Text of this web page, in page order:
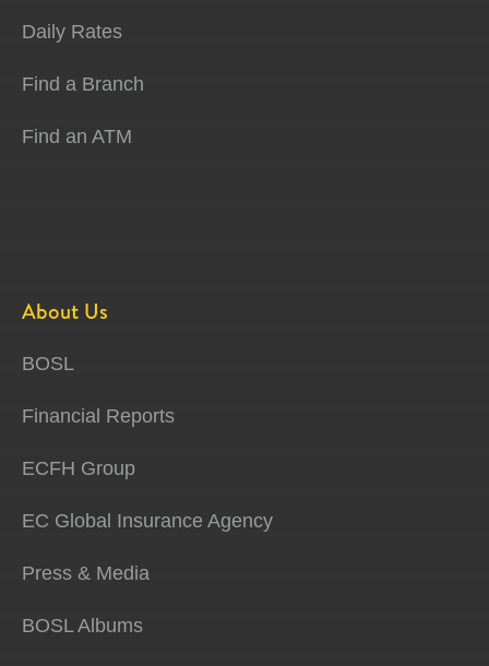
Daily Rates
Find a Branch
Find an ATM
About Us
BOSL
Financial Reports
ECFH Group
EC Global Insurance Agency
Press & Media
BOSL Albums